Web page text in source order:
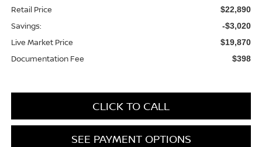
Retail Price $22,890
Savings: -$3,020
Live Market Price $19,870
Documentation Fee $398
CLICK TO CALL
SEE PAYMENT OPTIONS